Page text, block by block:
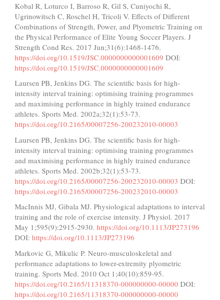
Kobal R, Loturco I, Barroso R, Gil S, Cuniyochi R,
Ugrinowitsch C, Roschel H, Tricoli V. Effects of Different
Combinations of Strength, Power, and Plyometric Training on
the Physical Performance of Elite Young Soccer Players. J
Strength Cond Res. 2017 Jun;31(6):1468-1476.
https://doi.org/10.1519/JSC.0000000000001609 DOI:
https://doi.org/10.1519/JSC.0000000000001609
Laursen PB, Jenkins DG. The scientific basis for high-
intensity interval training: optimising training programmes
and maximising performance in highly trained endurance
athletes. Sports Med. 2002a;32(1):53-73.
https://doi.org/10.2165/00007256-200232010-00003
Laursen PB, Jenkins DG. The scientific basis for high-
intensity interval training: optimising training programmes
and maximising performance in highly trained endurance
athletes. Sports Med. 2002b;32(1):53-73.
https://doi.org/10.2165/00007256-200232010-00003 DOI:
https://doi.org/10.2165/00007256-200232010-00003
MacInnis MJ, Gibala MJ. Physiological adaptations to interval
training and the role of exercise intensity. J Physiol. 2017
May 1;595(9):2915-2930. https://doi.org/10.1113/JP273196
DOI: https://doi.org/10.1113/JP273196
Markovic G, Mikulic P. Neuro-musculoskeletal and
performance adaptations to lower-extremity plyometric
training. Sports Med. 2010 Oct 1;40(10):859-95.
https://doi.org/10.2165/11318370-000000000-00000 DOI:
https://doi.org/10.2165/11318370-000000000-00000